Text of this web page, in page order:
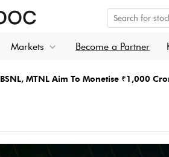
Markets Become a Partner
BSNL, MTNL Aim To Monetise ₹1,000